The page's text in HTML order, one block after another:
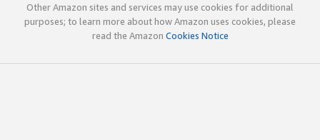
Other Amazon sites and services may use cookies for additional
purposes; to learn more about how Amazon uses cookies, please
read the Amazon Cookies Notice